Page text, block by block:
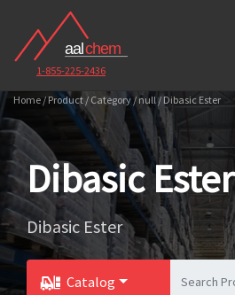
1-855-225-2436
Home / Product / Category / null / Dibasic Ester
Dibasic Ester
Dibasic Ester
Catalog